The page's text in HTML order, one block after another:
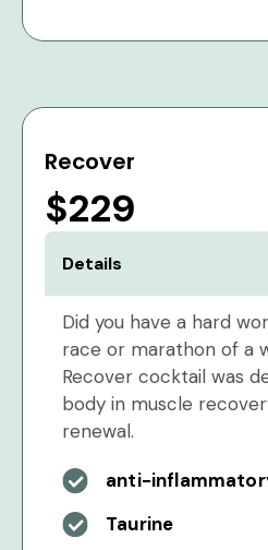
Recover
$229
Details
Did you have a hard
race or marathon of a
Recover cocktail was
body in muscle
renewal.
anti-
Taurine